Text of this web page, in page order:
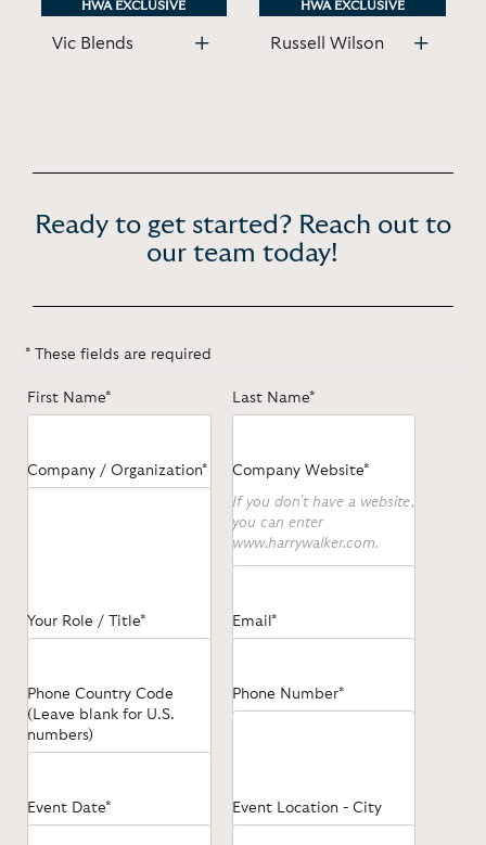
HWA EXCLUSIVE
HWA EXCLUSIVE
Vic Blends
HWA EXCLUSIVE
HWA EXCLUSIVE
Russell Wilson
Ready to get started? Reach out to
our team today!
* These fields are required
First Name* Last Name*
Company / Organization* Company Website*
If you don't have a website,
you can enter
www.harrywalker.com.
Your Role / Title* Email*
Phone Country Code
(Leave blank for U.S.
numbers)
Phone Number*
Event Date* Event Location - City